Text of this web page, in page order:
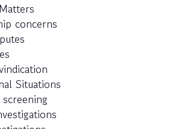
concerns
Situations